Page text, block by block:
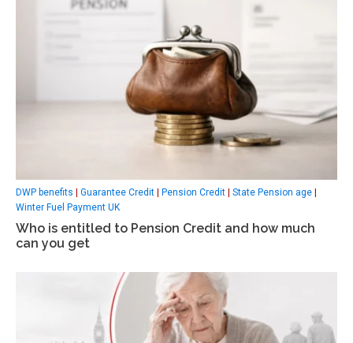
DWP benefits Guarantee Credit Pension Credit State Pension age
Winter Fuel Payment UK
Who is entitled to Pension Credit and how much
can you get